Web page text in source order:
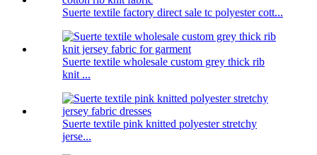
Suerte textile factory direct sale tc polyester cott...
Suerte textile wholesale custom grey thick rib
knit ...
Suerte textile pink knitted polyester stretchy
jerse...